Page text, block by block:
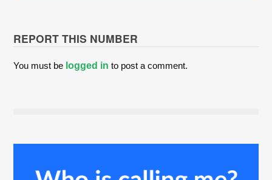
REPORT THIS NUMBER
You must be logged in to post a comment.